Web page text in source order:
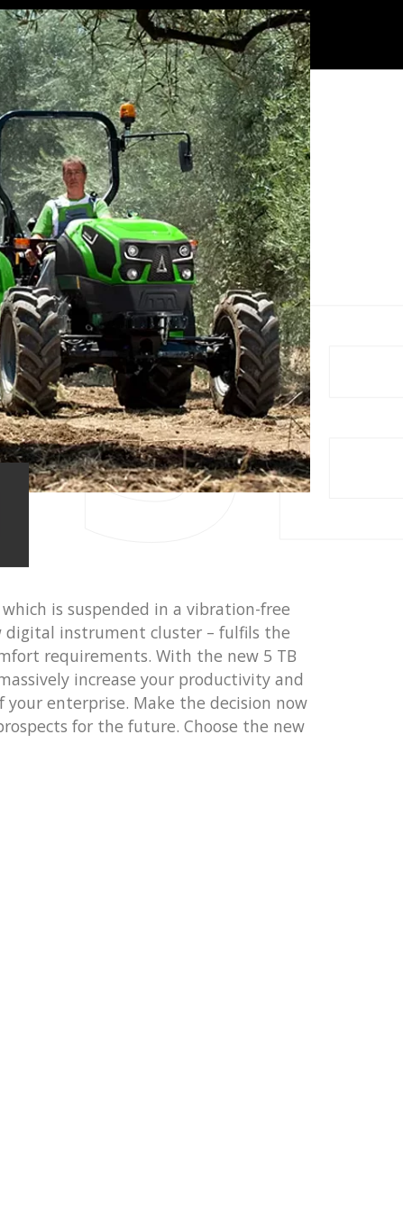
is suspended in a vibration-free
digital instrument cluster – fulfils the
requirements. With the new 5 TB
increase your productivity and
enterprise. Make the decision now
for the future. Choose the new